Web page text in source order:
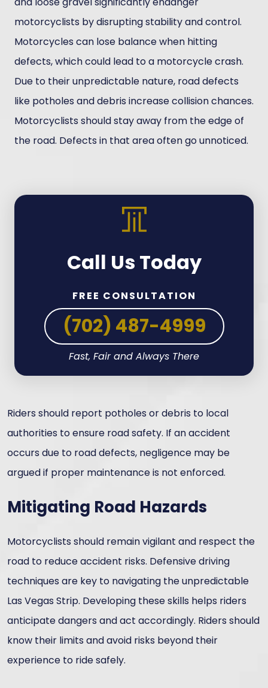
motorcyclists by disrupting stability and control.
Motorcycles can lose balance when hitting
defects, which could lead to a motorcycle crash.
Due to their unpredictable nature, road defects
like potholes and debris increase collision chances.
Motorcyclists should stay away from the edge of
the road. Defects in that area often go unnoticed.
Call Us Today
FREE CONSULTATION
(702) 487-4999
Fast, Fair and Always There
Riders should report potholes or debris to local
authorities to ensure road safety. If an accident
occurs due to road defects, negligence may be
argued if proper maintenance is not enforced.
Mitigating Road Hazards
Motorcyclists should remain vigilant and respect the
road to reduce accident risks. Defensive driving
techniques are key to navigating the unpredictable
Las Vegas Strip. Developing these skills helps riders
anticipate dangers and act accordingly. Riders should
know their limits and avoid risks beyond their
experience to ride safely.